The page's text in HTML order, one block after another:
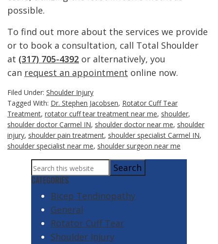
possible.
To find out more about the services we provide
or to book a consultation, call Total Shoulder
at (317) 705-4392 or alternatively, you
can request an appointment online now.
Filed Under: Shoulder Injury
Tagged With: Dr. Stephen Jacobsen, Rotator Cuff Tear
Treatment, rotator cuff tear treatment near me, shoulder,
shoulder doctor Carmel IN, shoulder doctor near me, shoulder
injury, shoulder pain treatment, shoulder specialist Carmel IN,
shoulder specialist near me, shoulder surgeon near me
Primary
Sidebar
Search
this
website
CATEGORIES
Bicep Tendinopathy
General
Rotator Cuff Tear
Shoulder Injury